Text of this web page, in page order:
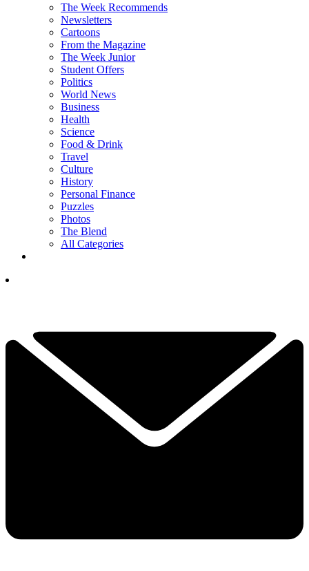
The Week Recommends
Newsletters
Cartoons
From the Magazine
The Week Junior
Student Offers
Politics
World News
Business
Health
Science
Food & Drink
Travel
Culture
History
Personal Finance
Puzzles
Photos
The Blend
All Categories